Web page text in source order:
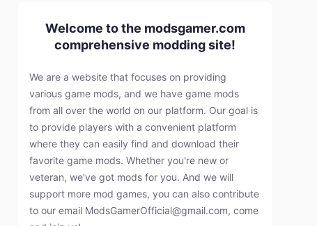
Welcome to the modsgamer.com
comprehensive modding site!
We are a website that focuses on providing
various game mods, and we have game mods
from all over the world on our platform. Our goal is
to provide players with a convenient platform
where they can easily find and download their
favorite game mods. Whether you're new or
veteran, we've got mods for you. And we will
support more mod games, you can also contribute
to our email ModsGamerOfficial@gmail.com, come